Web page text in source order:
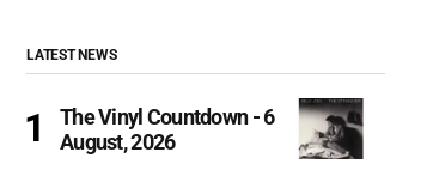
LATEST NEWS
The Vinyl Countdown - 6
August, 2026